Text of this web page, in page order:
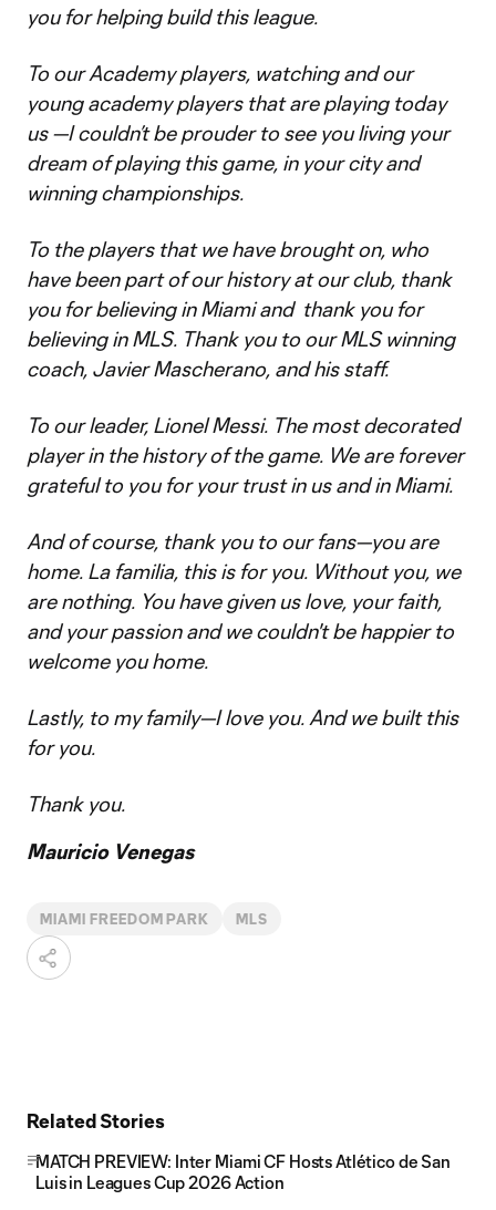
you for helping build this league.
To our Academy players, watching and our
young academy players that are playing today
us —I couldn’t be prouder to see you living your
dream of playing this game, in your city and
winning championships.
To the players that we have brought on, who
have been part of our history at our club, thank
you for believing in Miami and thank you for
believing in MLS. Thank you to our MLS winning
coach, Javier Mascherano, and his staff.
To our leader, Lionel Messi. The most decorated
player in the history of the game. We are forever
grateful to you for your trust in us and in Miami.
And of course, thank you to our fans—you are
home. La familia, this is for you. Without you, we
are nothing. You have given us love, your faith,
and your passion and we couldn't be happier to
welcome you home.
Lastly, to my family—I love you. And we built this
for you.
Thank you.
Mauricio Venegas
MIAMI FREEDOM PARK MLS
Related Stories
MATCH PREVIEW: Inter Miami CF Hosts Atlético de San
Luis in Leagues Cup 2026 Action